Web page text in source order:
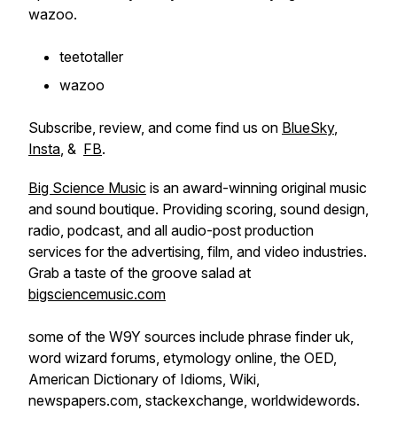
wazoo.
teetotaller
wazoo
Subscribe, review, and come find us on BlueSky,
Insta, & FB.
Big Science Music is an award-winning original music
and sound boutique. Providing scoring, sound design,
radio, podcast, and all audio-post production
services for the advertising, film, and video industries.
Grab a taste of the groove salad at
bigsciencemusic.com
some of the W9Y sources include phrase finder uk,
word wizard forums, etymology online, the OED,
American Dictionary of Idioms, Wiki,
newspapers.com, stackexchange, worldwidewords.